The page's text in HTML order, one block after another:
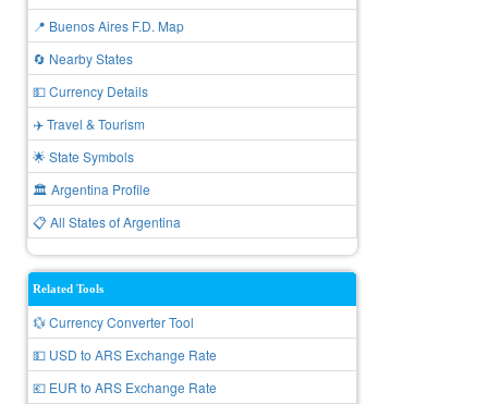
📍 Buenos Aires F.D. Map
🔄 Nearby States
💵 Currency Details
✈️ Travel & Tourism
🌟 State Symbols
🏛️ Argentina Profile
📋 All States of Argentina
Related Tools
💱 Currency Converter Tool
💵 USD to ARS Exchange Rate
💶 EUR to ARS Exchange Rate